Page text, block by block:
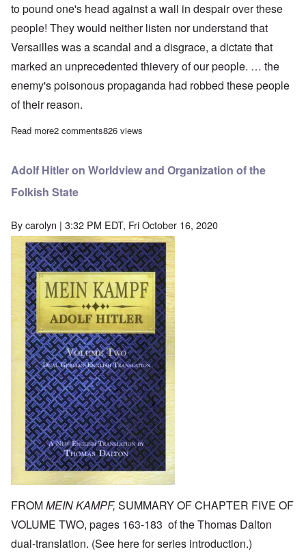
to pound one's head against a wall in despair over these
people! They would neither listen nor understand that
Versailles was a scandal and a disgrace, a dictate that
marked an unprecedented thievery of our people. … the
enemy's poisonous propaganda had robbed these people
of their reason.
Read moreabout Adolf Hitler on the Early Struggle: Significance of the
2 comments826 views
Adolf Hitler on Worldview and Organization of the
Folkish State
Bycarolyn | 3:32 PM EDT, Fri October 16, 2020
Image
FROMMEIN KAMPF, SUMMARY OF CHAPTER FIVE OF
VOLUME TWO, pages 163-183 of the Thomas Dalton
dual-translation. (See herefor series introduction.)